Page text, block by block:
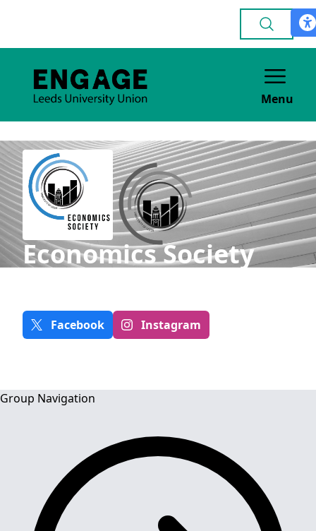
Menu
Economics Society
Facebook Instagram
Group Navigation